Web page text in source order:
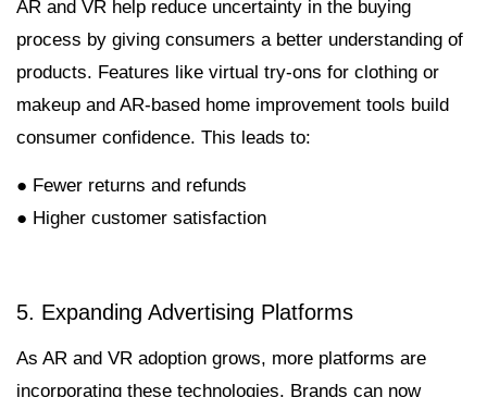
AR and VR help reduce uncertainty in the buying
process by giving consumers a better understanding of
products. Features like virtual try-ons for clothing or
makeup and AR-based home improvement tools build
consumer confidence. This leads to:
● Fewer returns and refunds
● Higher customer satisfaction
5. Expanding Advertising Platforms
As AR and VR adoption grows, more platforms are
incorporating these technologies. Brands can now